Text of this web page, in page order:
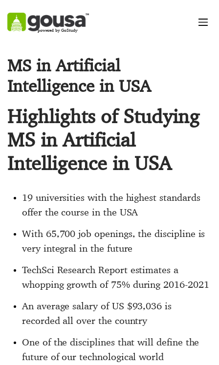
powered by GoStudy
MS in Artificial
Intelligence in USA
Highlights of Studying
MS in Artificial
Intelligence in USA
19 universities with the highest standards
offer the course in the USA
With 65,700 job openings, the discipline is
very integral in the future
TechSci Research Report estimates a
whopping growth of 75% during 2016-2021
An average salary of US $93,036 is
recorded all over the country
One of the disciplines that will define the
future of our technological world